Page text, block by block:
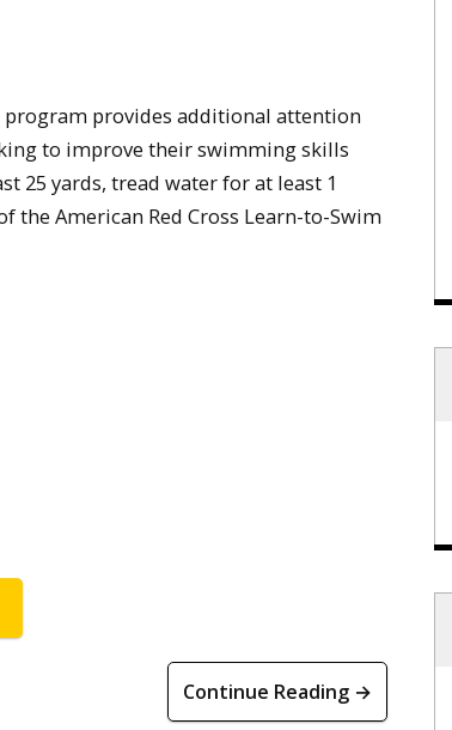
program provides additional attention
to improve their swimming skills
25 yards, tread water for at least 1
American Red Cross Learn-to-Swim
Continue Reading →